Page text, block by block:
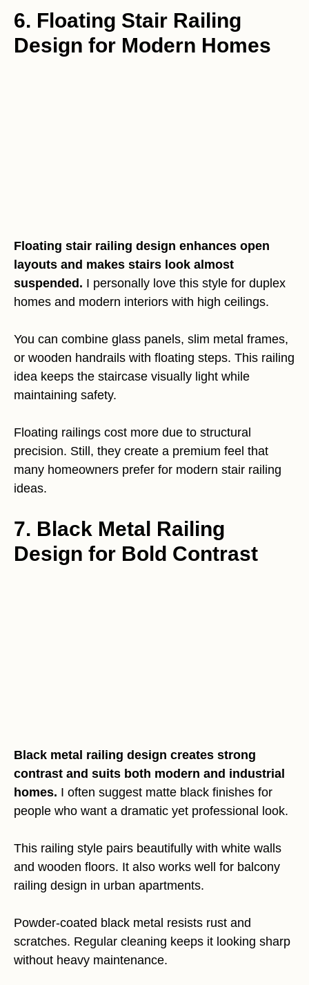
6. Floating Stair Railing
Design for Modern Homes
Floating stair railing design enhances open
layouts and makes stairs look almost
suspended. I personally love this style for duplex
homes and modern interiors with high ceilings.
You can combine glass panels, slim metal frames,
or wooden handrails with floating steps. This railing
idea keeps the staircase visually light while
maintaining safety.
Floating railings cost more due to structural
precision. Still, they create a premium feel that
many homeowners prefer for modern stair railing
ideas.
7. Black Metal Railing
Design for Bold Contrast
Black metal railing design creates strong
contrast and suits both modern and industrial
homes. I often suggest matte black finishes for
people who want a dramatic yet professional look.
This railing style pairs beautifully with white walls
and wooden floors. It also works well for balcony
railing design in urban apartments.
Powder-coated black metal resists rust and
scratches. Regular cleaning keeps it looking sharp
without heavy maintenance.